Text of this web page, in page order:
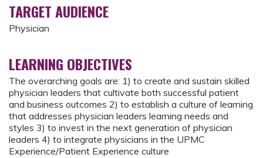
TARGET AUDIENCE
Physician
LEARNING OBJECTIVES
The overarching goals are: 1) to create and sustain skilled
physician leaders that cultivate both successful patient
and business outcomes 2) to establish a culture of learning
that addresses physician leaders learning needs and
styles 3) to invest in the next generation of physician
leaders 4) to integrate physicians in the UPMC
Experience/Patient Experience culture